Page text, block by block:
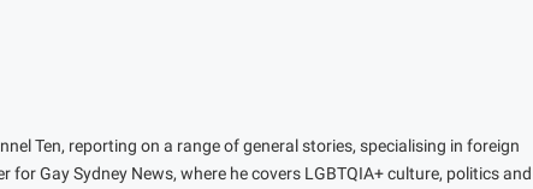
Ten, reporting on a range of general stories, specialising in foreign
for Gay Sydney News, where he covers LGBTQIA+ culture, politics and